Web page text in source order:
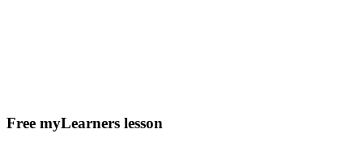
Free myLearners lesson